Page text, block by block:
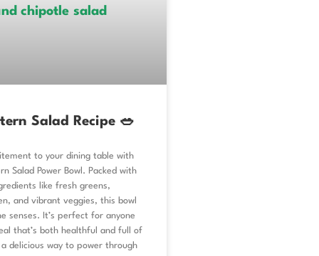
Salad Recipe 🥗
to your dining table with
Salad Power Bowl. Packed with
like fresh greens,
and vibrant veggies, this bowl
senses. It’s perfect for anyone
that’s both healthful and full of
delicious way to power through